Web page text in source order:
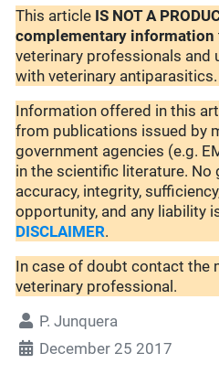
This article IS NOT A
complementary information
veterinary professionals and
with veterinary antiparasitics.
Information offered in this
from publications issued by
government agencies (e.g.
in the scientific literature. No
accuracy, integrity,
opportunity, and any liability
DISCLAIMER.
In case of doubt contact the
veterinary professional.
P. Junquera
December 25 2017